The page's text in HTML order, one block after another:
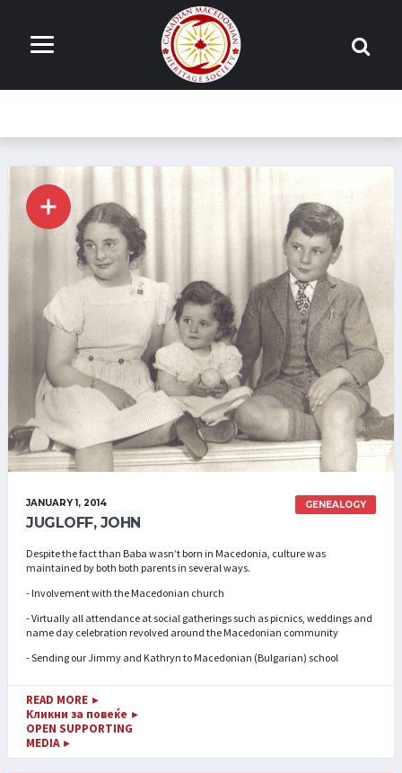
GENEALOGY
JANUARY 1, 2014
JUGLOFF, JOHN
Despite the fact than Baba wasn’t born in Macedonia, culture was
maintained by both both parents in several ways.
- Involvement with the Macedonian church
- Virtually all attendance at social gatherings such as picnics, weddings and
name day celebration revolved around the Macedonian community
- Sending our Jimmy and Kathryn to Macedonian (Bulgarian) school
READ MORE ►
Кликни за повеќе ►
OPEN SUPPORTING
MEDIA ►